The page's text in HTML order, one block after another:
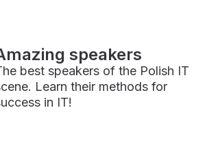
speakers
best speakers of the Polish IT
Learn their methods for
in IT!